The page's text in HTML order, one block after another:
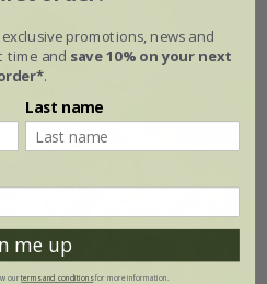
promotions, news and
time and save 10% on your next
.
Last name
me up
ourterms and conditionsfor more information.